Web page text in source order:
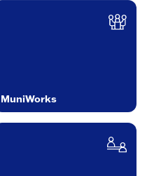
MuniWorks